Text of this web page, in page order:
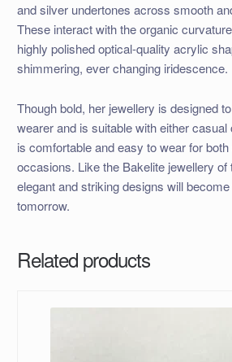
and silver undertones across smooth
These interact with the organic
highly polished optical-quality acrylic
shimmering, ever changing iridescence.
Though bold, her jewellery is designed
wearer and is suitable with either
is comfortable and easy to wear for
occasions. Like the Bakelite jewellery of
elegant and striking designs will
tomorrow.
Related products